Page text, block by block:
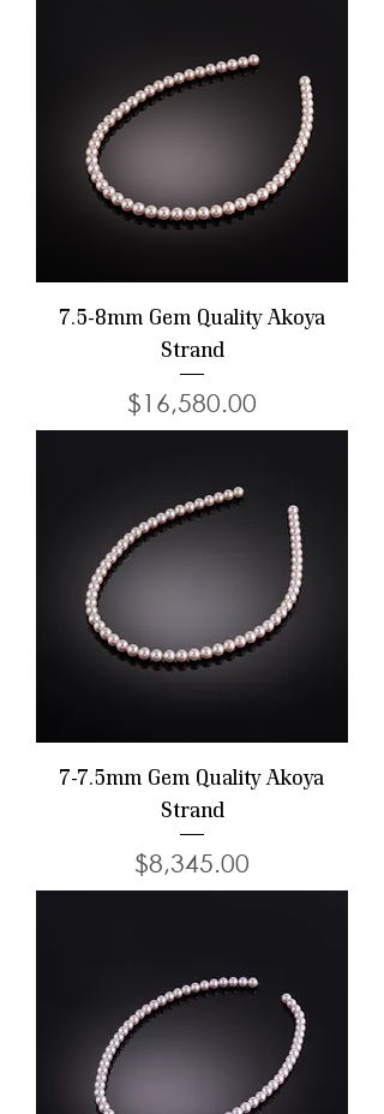
7.5-8mm Gem Quality Akoya
Strand
Price
$16,580.00
7-7.5mm Gem Quality Akoya
Strand
Price
$8,345.00